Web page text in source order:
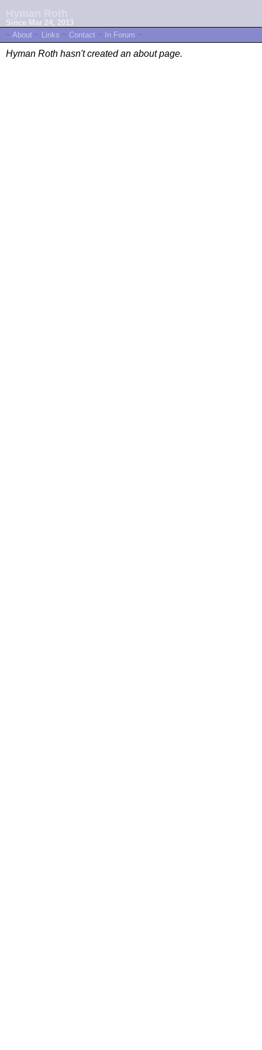
Since Mar 24, 2013
~ About ~ Links ~ Contact ~ In Forum ~
Hyman Roth hasn't created an about page.